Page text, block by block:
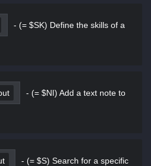
- (= $SK) Define the skills of a
- (= $NI) Add a text note to
- (= $S) Search for a specific